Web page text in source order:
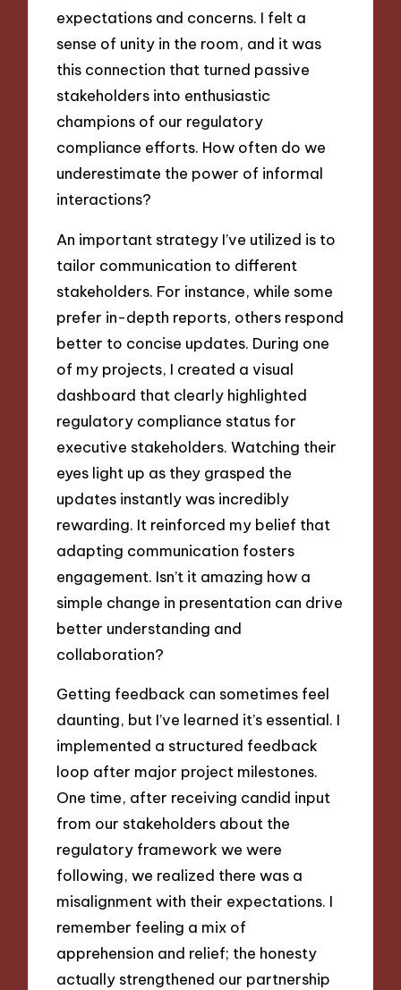
expectations and concerns. I felt a
sense of unity in the room, and it was
this connection that turned passive
stakeholders into enthusiastic
champions of our regulatory
compliance efforts. How often do we
underestimate the power of informal
interactions?
An important strategy I’ve utilized is to
tailor communication to different
stakeholders. For instance, while some
prefer in-depth reports, others respond
better to concise updates. During one
of my projects, I created a visual
dashboard that clearly highlighted
regulatory compliance status for
executive stakeholders. Watching their
eyes light up as they grasped the
updates instantly was incredibly
rewarding. It reinforced my belief that
adapting communication fosters
engagement. Isn’t it amazing how a
simple change in presentation can drive
better understanding and
collaboration?
Getting feedback can sometimes feel
daunting, but I’ve learned it’s essential. I
implemented a structured feedback
loop after major project milestones.
One time, after receiving candid input
from our stakeholders about the
regulatory framework we were
following, we realized there was a
misalignment with their expectations. I
remember feeling a mix of
apprehension and relief; the honesty
actually strengthened our partnership